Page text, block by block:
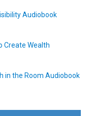
Audiobook
Create Wealth
in the Room Audiobook